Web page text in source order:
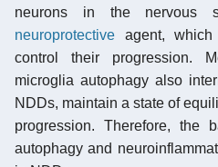
neurons in the nervous
neuroprotective agent,
control their progression.
microglia autophagy also
NDDs, maintain a state of
progression. Therefore, the
autophagy and